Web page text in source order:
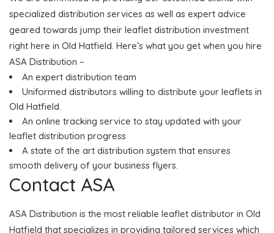
specialized distribution services as well as expert advice
geared towards jump their leaflet distribution investment
right here in Old Hatfield. Here’s what you get when you hire
ASA Distribution –
An expert distribution team
Uniformed distributors willing to distribute your leaflets in
Old Hatfield.
An online tracking service to stay updated with your
leaflet distribution progress
A state of the art distribution system that ensures
smooth delivery of your business flyers.
Contact ASA
ASA Distribution is the most reliable leaflet distributor in Old
Hatfield that specializes in providing tailored services which